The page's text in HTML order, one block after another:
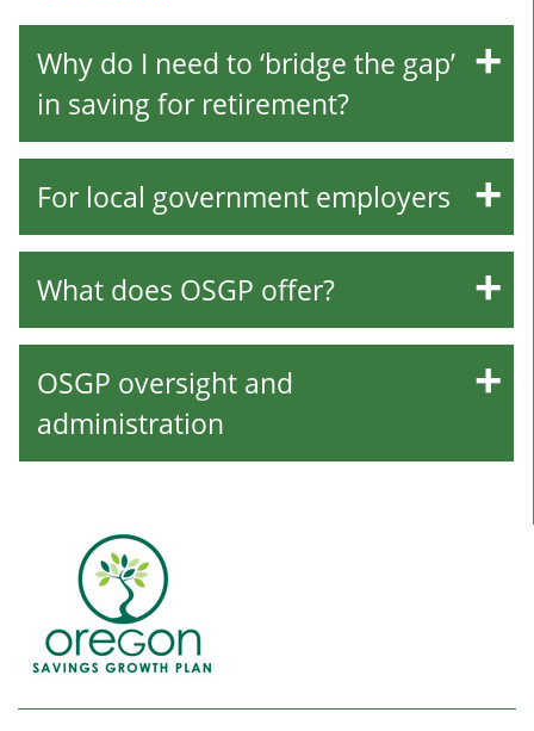
Why do I need to ‘bridge the gap’
in saving for retirement?
For local government employers
What does OSGP offer?
OSGP oversight and
administration